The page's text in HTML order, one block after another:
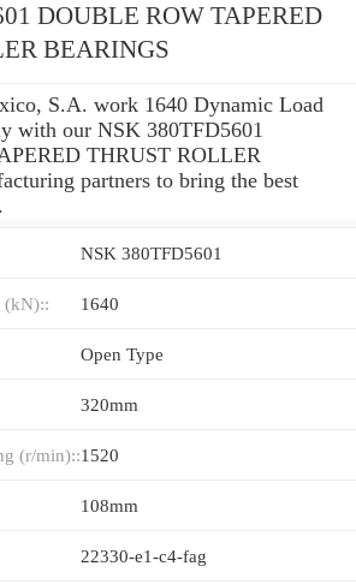
DOUBLE ROW TAPERED
BEARINGS
S.A. work 1640 Dynamic Load
with our NSK 380TFD5601
THRUST ROLLER
partners to bring the best
NSK 380TFD5601
(kN):: 1640
Open Type
320mm
(r/min)::1520
108mm
22330-e1-c4-fag